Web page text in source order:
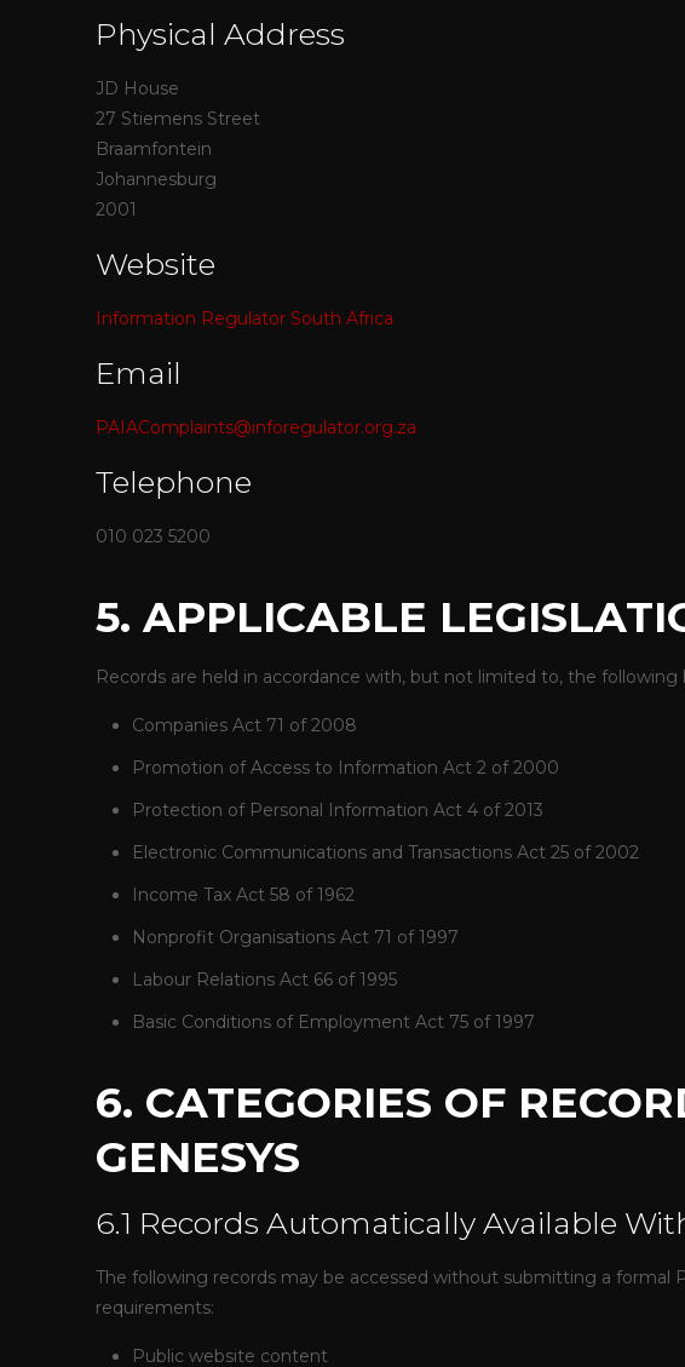
Physical Address
JD House
27 Stiemens Street
Braamfontein
Johannesburg
2001
Website
Information Regulator South Africa
Email
PAIAComplaints@inforegulator.org.za
Telephone
010 023 5200
5. APPLICABLE
Records are held in accordance with, but not limited to, the following
Companies Act 71 of 2008
Promotion of Access to Information Act 2 of 2000
Protection of Personal Information Act 4 of 2013
Electronic Communications and Transactions Act 25 of 2002
Income Tax Act 58 of 1962
Nonprofit Organisations Act 71 of 1997
Labour Relations Act 66 of 1995
Basic Conditions of Employment Act 75 of 1997
6. CATEGORIES OF
GENESYS
6.1 Records Automatically Available
The following records may be accessed without submitting a formal
requirements:
Public website content